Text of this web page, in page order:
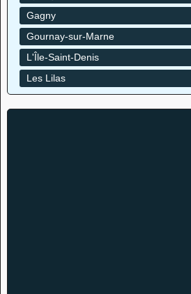
Gagny
Gournay-sur-Marne
L'Île-Saint-Denis
Les Lilas